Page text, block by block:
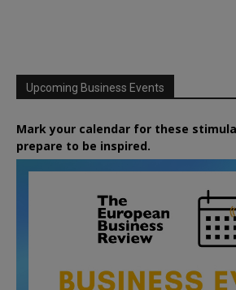
Upcoming Business Events
Mark your calendar for these
prepare to be inspired.